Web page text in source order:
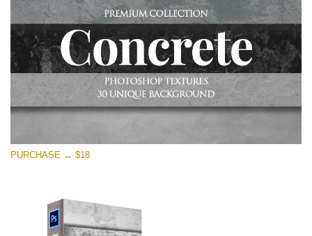
(30 Overlays)
Large 6000*4000px
Entire Collection
(1783 Overlays)
Large 6000*4000px
Free download
PURCHASE → $18